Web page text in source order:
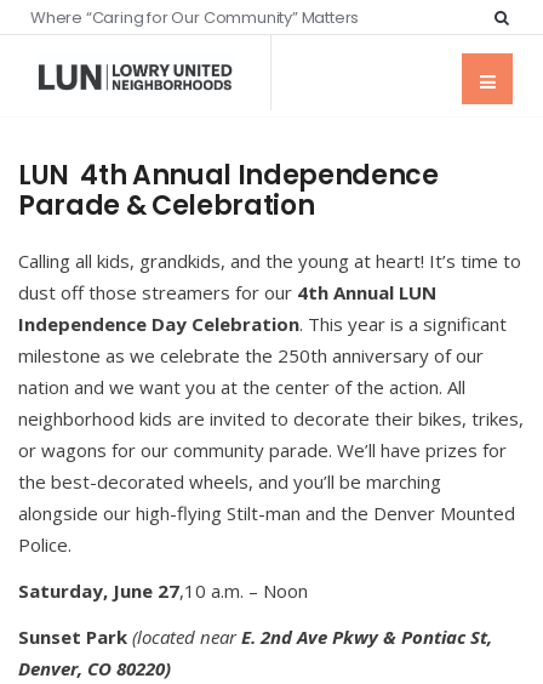
Where “Caring for Our Community” Matters
LUN 4th Annual Independence
Parade & Celebration
Calling all kids, grandkids, and the young at heart! It’s time to
dust off those streamers for our 4th Annual LUN
Independence Day Celebration. This year is a significant
milestone as we celebrate the 250th anniversary of our
nation and we want you at the center of the action. All
neighborhood kids are invited to decorate their bikes, trikes,
or wagons for our community parade. We’ll have prizes for
the best-decorated wheels, and you’ll be marching
alongside our high-flying Stilt-man and the Denver Mounted
Police.
Saturday, June 27,10 a.m. – Noon
Sunset Park (located nearE. 2nd Ave Pkwy & Pontiac St,
Denver, CO 80220)